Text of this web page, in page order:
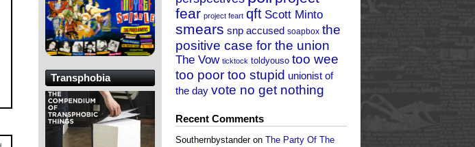
fear project feart qft Scott Minto
smears snp accused soapbox the
positive case for the union
The Vow ticktock toldyouso too wee
too poor too stupid unionist of
the day vote no get nothing
Recent Comments
Southernbystanderon The Party Of The
Transphobia